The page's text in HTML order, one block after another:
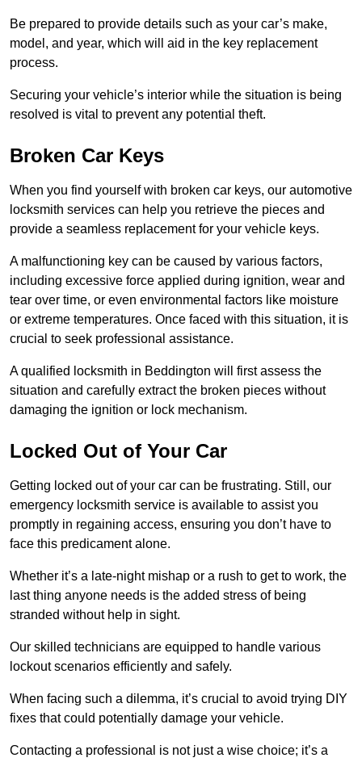
Be prepared to provide details such as your car’s make,
model, and year, which will aid in the key replacement
process.
Securing your vehicle’s interior while the situation is being
resolved is vital to prevent any potential theft.
Broken Car Keys
When you find yourself with broken car keys, our automotive
locksmith services can help you retrieve the pieces and
provide a seamless replacement for your vehicle keys.
A malfunctioning key can be caused by various factors,
including excessive force applied during ignition, wear and
tear over time, or even environmental factors like moisture
or extreme temperatures. Once faced with this situation, it is
crucial to seek professional assistance.
A qualified locksmith in Beddington will first assess the
situation and carefully extract the broken pieces without
damaging the ignition or lock mechanism.
Locked Out of Your Car
Getting locked out of your car can be frustrating. Still, our
emergency locksmith service is available to assist you
promptly in regaining access, ensuring you don’t have to
face this predicament alone.
Whether it’s a late-night mishap or a rush to get to work, the
last thing anyone needs is the added stress of being
stranded without help in sight.
Our skilled technicians are equipped to handle various
lockout scenarios efficiently and safely.
When facing such a dilemma, it’s crucial to avoid trying DIY
fixes that could potentially damage your vehicle.
Contacting a professional is not just a wise choice; it’s a